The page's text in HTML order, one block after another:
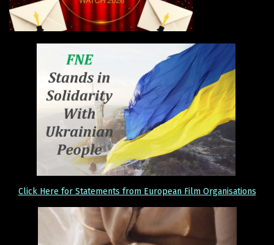
Click Here for Statements from European Film Organisations